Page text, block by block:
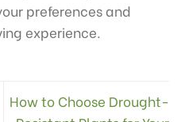
preferences and
experience.
How to Choose Drought-